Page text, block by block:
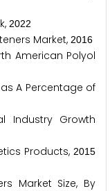
2022
Market, 2016
American Polyol
A Percentage of
Industry Growth
Products, 2015
Market Size, By